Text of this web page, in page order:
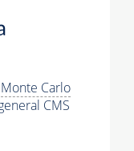
Monte Carlo
CMS